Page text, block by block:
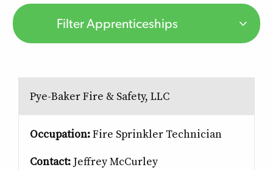
Filter Apprenticeships
Pye-Baker Fire & Safety, LLC
Occupation:Fire Sprinkler Technician
Contact:Jeffrey McCurley